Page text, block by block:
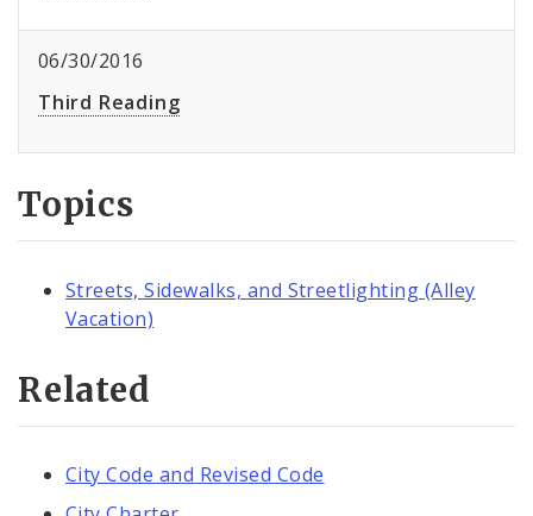
06/30/2016
Third Reading
Topics
Streets, Sidewalks, and Streetlighting (Alley
Vacation)
Related
City Code and Revised Code